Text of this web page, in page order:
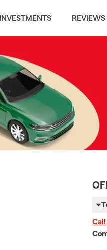
INVESTMENTS REVIEWS
Call